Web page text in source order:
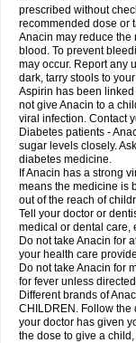
Winasorb Witte kruis
Zanidion
Zapain
prescribed without
recommended dose or
Anacin may reduce the
blood. To prevent
may occur. Report any
dark, tarry stools to
Aspirin has been
not give Anacin to a
viral infection. Contact
Diabetes patients -
sugar levels closely.
diabetes medicine.
If Anacin has a strong
means the medicine is
out of the reach of
Tell your doctor or
medical or dental care,
Do not take Anacin for
your health care
Do not take Anacin for
for fever unless
Different brands of
CHILDREN. Follow
your doctor has given
the dose to give a